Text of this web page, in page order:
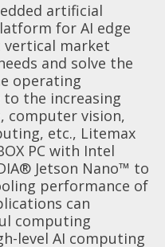
artificial
for AI edge
market
and solve the
operating
the increasing
computer vision,
etc., Litemax
PC with Intel
Jetson Nano™ to
performance of
can
computing
level AI computing